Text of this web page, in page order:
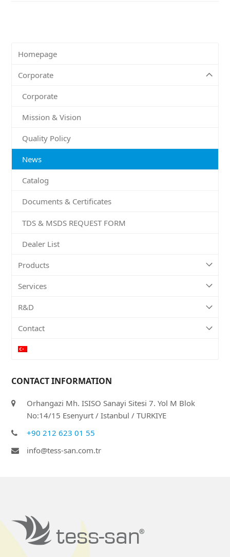
Homepage
Corporate
Corporate
Mission & Vision
Quality Policy
News
Catalog
Documents & Certificates
TDS & MSDS REQUEST FORM
Dealer List
Products
Services
R&D
Contact
CONTACT INFORMATION
Orhangazi Mh. ISISO Sanayi Sitesi 7. Yol M Blok
No:14/15 Esenyurt / Istanbul / TURKIYE
+90 212 623 01 55
info@tess-san.com.tr